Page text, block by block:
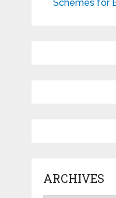
Schemes for
ARCHIVES